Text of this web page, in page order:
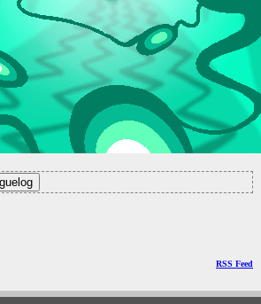
RSS Feed